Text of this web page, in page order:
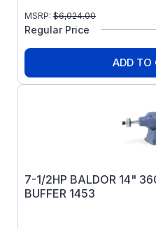
MSRP: $6,024.00
Regular Price
ADD TO
7-1/2HP BALDOR 14"
BUFFER 1453